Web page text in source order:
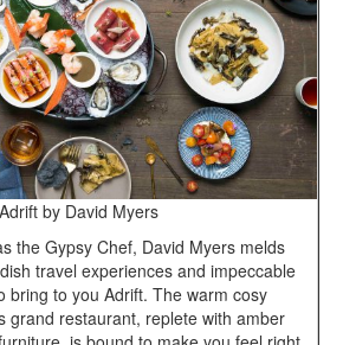
Adrift by David Myers
the Gypsy Chef, David Myers melds
travel experiences and impeccable
bring to you Adrift. The warm cosy
grand restaurant, replete with amber